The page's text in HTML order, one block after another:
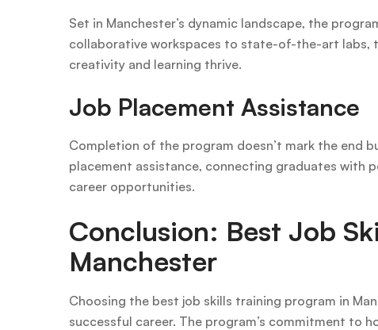
Set in Manchester’s dynamic landscape, the
collaborative workspaces to state-of-the-art labs,
creativity and learning thrive.
Job Placement Assistance
Completion of the program doesn’t mark the end
placement assistance, connecting graduates with
career opportunities.
Conclusion: Best Job
Manchester
Choosing the best job skills training program in
successful career. The program’s commitment to